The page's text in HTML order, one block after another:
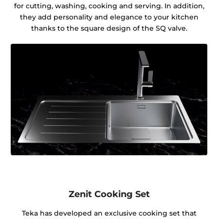
for cutting, washing, cooking and serving. In addition,
they add personality and elegance to your kitchen
thanks to the square design of the SQ valve.
Zenit Cooking Set
Teka has developed an exclusive cooking set that